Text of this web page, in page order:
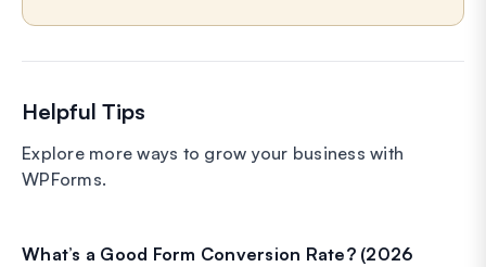
Helpful Tips
Explore more ways to grow your business with
WPForms.
What’s a Good Form Conversion Rate? (2026